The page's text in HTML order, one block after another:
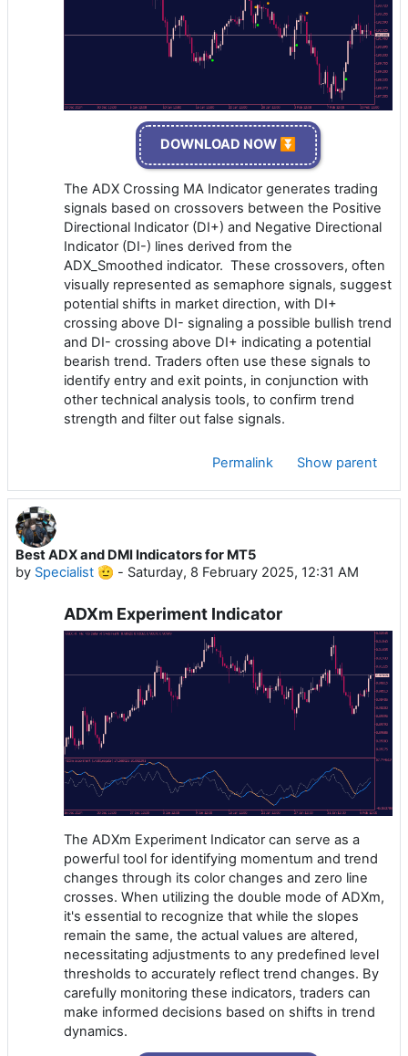
DOWNLOAD NOW ⏬
The ADX Crossing MA Indicator generates trading
signals based on crossovers between the Positive
Directional Indicator (DI+) and Negative Directional
Indicator (DI-) lines derived from the
ADX_Smoothed indicator. These crossovers, often
visually represented as semaphore signals, suggest
potential shifts in market direction, with DI+
crossing above DI- signaling a possible bullish trend
and DI- crossing above DI+ indicating a potential
bearish trend. Traders often use these signals to
identify entry and exit points, in conjunction with
other technical analysis tools, to confirm trend
strength and filter out false signals.
Permalink Show parent
Best ADX and DMI Indicators for MT5
by Specialist 🫡 - Saturday, 8 February 2025, 12:31 AM
ADXm Experiment Indicator
The ADXm Experiment Indicator can serve as a
powerful tool for identifying momentum and trend
changes through its color changes and zero line
crosses. When utilizing the double mode of ADXm,
it's essential to recognize that while the slopes
remain the same, the actual values are altered,
necessitating adjustments to any predefined level
thresholds to accurately reflect trend changes. By
carefully monitoring these indicators, traders can
make informed decisions based on shifts in trend
dynamics.